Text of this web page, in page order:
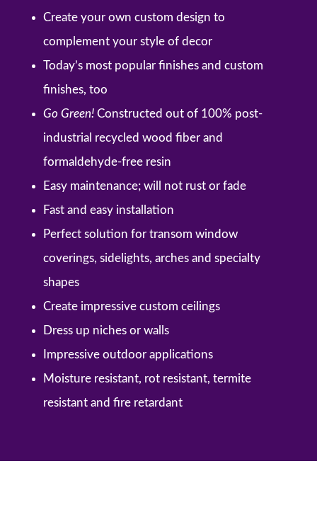
Create your own custom design to
complement your style of decor
Today’s most popular finishes and custom
finishes, too
Go Green! Constructed out of 100% post-
industrial recycled wood fiber and
formaldehyde-free resin
Easy maintenance; will not rust or fade
Fast and easy installation
Perfect solution for transom window
coverings, sidelights, arches and specialty
shapes
Create impressive custom ceilings
Dress up niches or walls
Impressive outdoor applications
Moisture resistant, rot resistant, termite
resistant and fire retardant